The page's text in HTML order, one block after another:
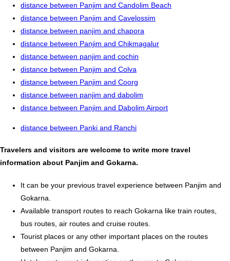
distance between Panjim and Candolim Beach
distance between Panjim and Cavelossim
distance between panjim and chapora
distance between Panjim and Chikmagalur
distance between panjim and cochin
distance between Panjim and Colva
distance between Panjim and Coorg
distance between panjim and dabolim
distance between Panjim and Dabolim Airport
distance between Panki and Ranchi
Travelers and visitors are welcome to write more travel
information about Panjim and Gokarna.
It can be your previous travel experience between Panjim and
Gokarna.
Available transport routes to reach Gokarna like train routes,
bus routes, air routes and cruise routes.
Tourist places or any other important places on the routes
between Panjim and Gokarna.